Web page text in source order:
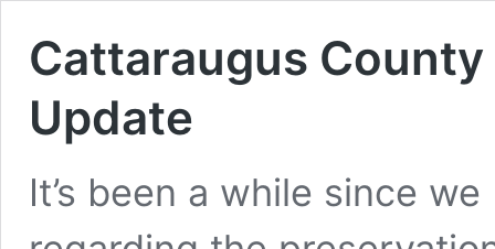
Cattaraugus
Update
It’s been a while since